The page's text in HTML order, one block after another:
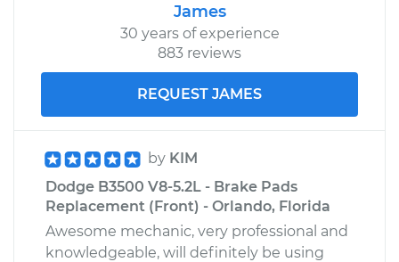
James
30 years of experience
883 reviews
REQUEST JAMES
by KIM
Dodge B3500 V8-5.2L - Brake Pads
Replacement (Front) - Orlando, Florida
Awesome mechanic, very professional and
knowledgeable, will definitely be using